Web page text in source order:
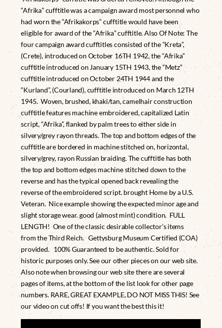
“Afrika” cufftitle was a campaign award most personnel who
had worn the “Afrikakorps” cufftitle would have been
eligible for award of the “Afrika” cufftitle. Also Of Note: The
four campaign award cufftitles consisted of the “Kreta”,
(Crete), introduced on October 16TH 1942, the “Afrika”
cufftitle introduced on January 15TH 1943, the “Metz”
cufftitle introduced on October 24TH 1944 and the
“Kurland”, (Courland), cufftitle introduced on March 12TH
1945. Woven, brushed, khaki/tan, camelhair construction
cufftitle features machine embroidered, capitalized Latin
script, “Afrika”, flanked by palm trees to either side in
silvery/grey rayon threads. The top and bottom edges of the
cufftitle are bordered in machine stitched on, horizontal,
silvery/grey, rayon Russian braiding. The cufftitle has both
the top and bottom edges machine stitched down to the
reverse and has the typical opened back revealing the
reverse of the embroidered script. brought Home by a U.S.
Veteran. Nice example showing the expected minor age and
slight storage wear. good (almost mint) condition. FULL
LENGTH! One of the classic desirable collector’s items
from the Third Reich. Gettysburg Museum Certified (COA)
provided. 100% Guaranteed to be authentic. Sold for
historic purposes only. See our other pieces on our web site.
Also note when browsing our web site there are several
pages of items, at the bottom of the list look for other page
numbers. RARE, GREAT EXAMPLE, DO NOT MISS THIS! See
our video on cut offs! If you want the best this it!